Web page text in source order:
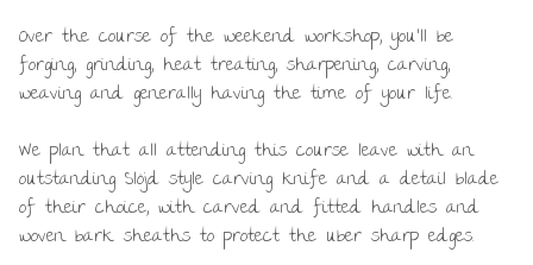
Over the course of the weekend workshop, you’ll be
forging, grinding, heat treating, sharpening, carving,
weaving and generally having the time of your life.
We plan that all attending this course leave with an
outstanding Slöjd style carving knife and a detail blade
of their choice, with carved and fitted handles and
woven bark sheaths to protect the uber sharp edges.